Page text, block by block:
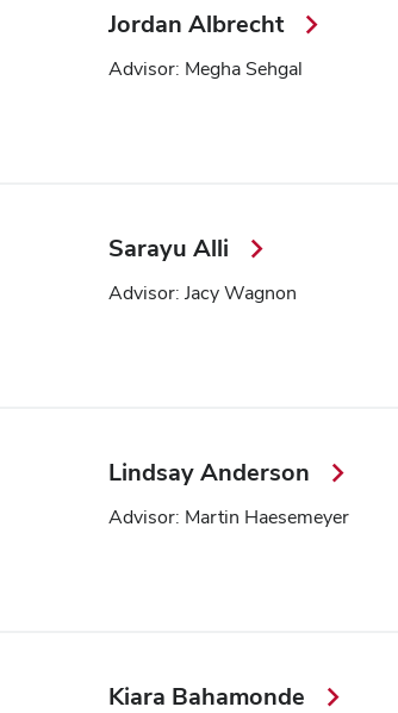
Jordan Albrecht
Advisor: Megha Sehgal
Sarayu Alli
Advisor: Jacy Wagnon
Lindsay Anderson
Advisor: Martin Haesemeyer
Kiara Bahamonde